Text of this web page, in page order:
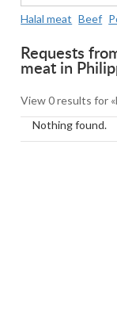
Halal meat Beef
Requests
meat in
View 0 results for
Nothing found.